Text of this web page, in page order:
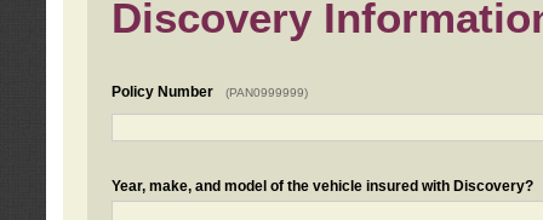
Discovery
Policy Number (PAN0999999)
Year, make, and model of the vehicle insured with Discovery?